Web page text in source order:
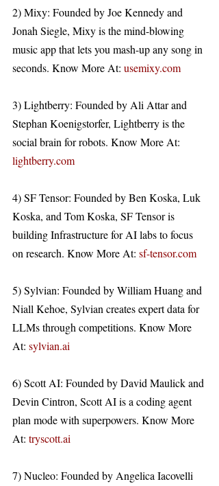
2) Mixy: Founded by Joe Kennedy and
Jonah Siegle, Mixy is the mind-blowing
music app that lets you mash-up any song in
seconds. Know More At: usemixy.com
3) Lightberry: Founded by Ali Attar and
Stephan Koenigstorfer, Lightberry is the
social brain for robots. Know More At:
lightberry.com
4) SF Tensor: Founded by Ben Koska, Luk
Koska, and Tom Koska, SF Tensor is
building Infrastructure for AI labs to focus
on research. Know More At: sf-tensor.com
5) Sylvian: Founded by William Huang and
Niall Kehoe, Sylvian creates expert data for
LLMs through competitions. Know More
At: sylvian.ai
6) Scott AI: Founded by David Maulick and
Devin Cintron, Scott AI is a coding agent
plan mode with superpowers. Know More
At: tryscott.ai
7) Nucleo: Founded by Angelica Iacovelli